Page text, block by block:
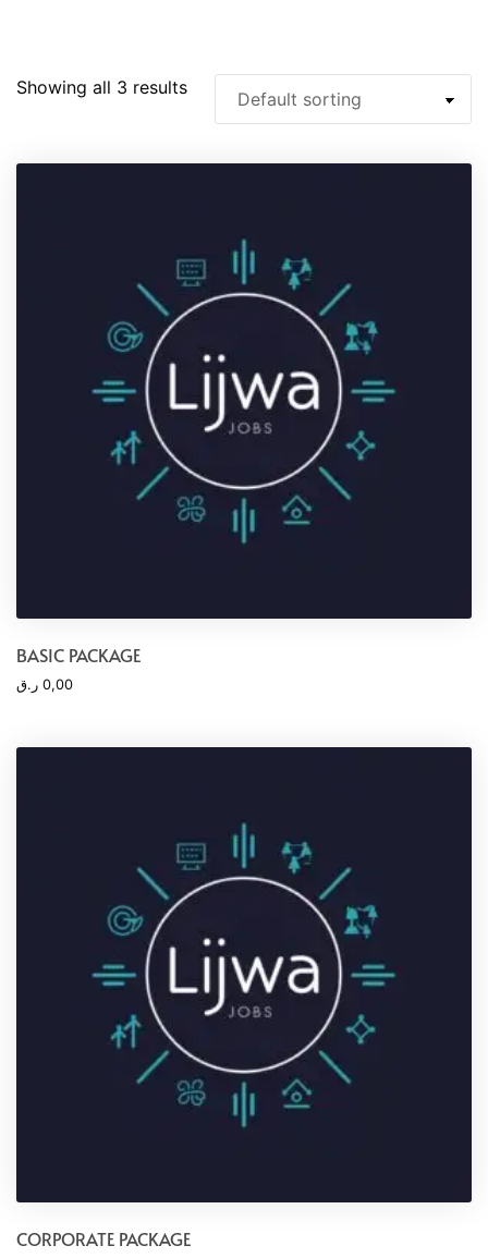
Showing all 3 results
BASIC PACKAGE
0,00 ر.ق
CORPORATE PACKAGE